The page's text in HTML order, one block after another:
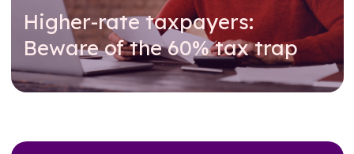
Higher-rate taxpayers:
Beware of the 60% tax trap
Read further